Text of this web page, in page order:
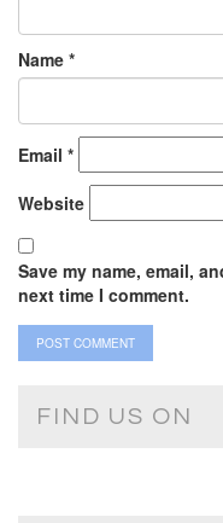
Name *
Email *
Website
Save my name, email,
next time I comment.
FIND US ON